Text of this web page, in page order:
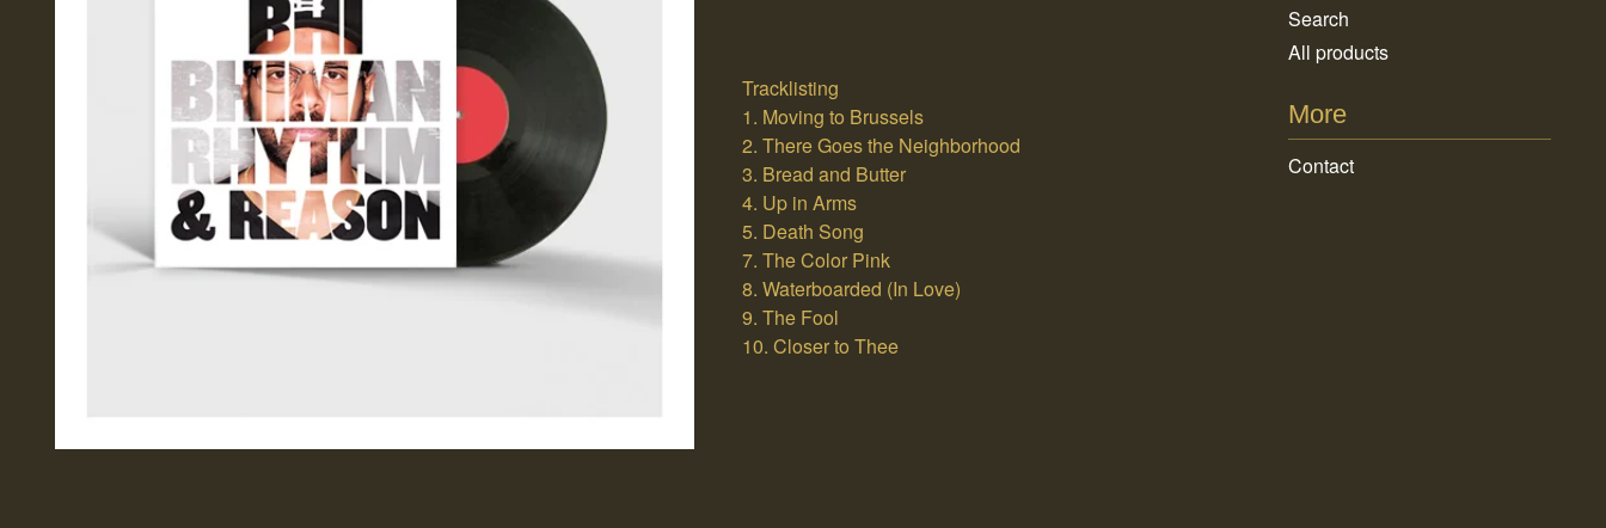
Tracklisting
1. Moving to Brussels
2. There Goes the Neighborhood
3. Bread and Butter
4. Up in Arms
5. Death Song
7. The Color Pink
8. Waterboarded (In Love)
9. The Fool
10. Closer to Thee
Search
All products
More
Contact